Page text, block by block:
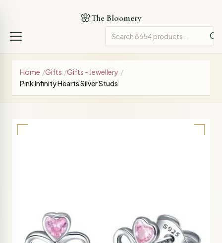
🌸The Bloomery
Home /Gifts /Gifts - Jewellery /
Pink Infinity Hearts Silver Studs